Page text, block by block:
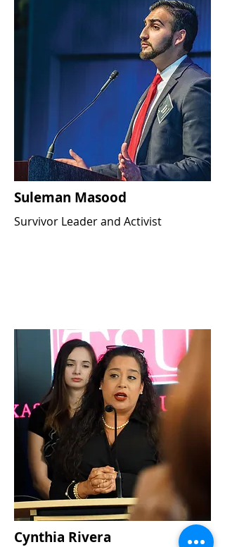
Suleman Masood
Survivor Leader and Activist
Cynthia Rivera